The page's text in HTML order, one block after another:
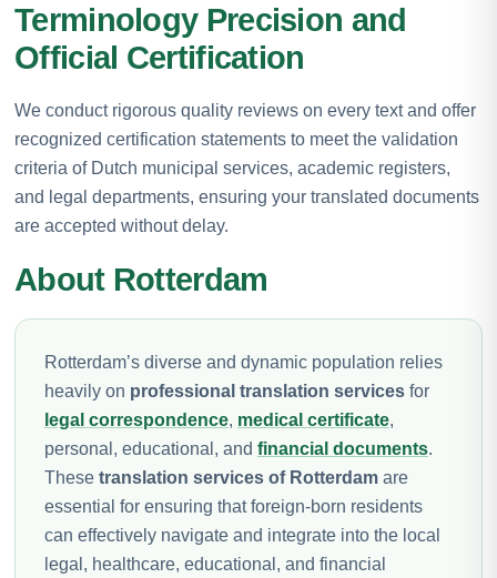
Terminology Precision and
Official Certification
We conduct rigorous quality reviews on every text and offer
recognized certification statements to meet the validation
criteria of Dutch municipal services, academic registers,
and legal departments, ensuring your translated documents
are accepted without delay.
About Rotterdam
Rotterdam’s diverse and dynamic population relies
heavily on professional translation services for
legal correspondence, medical certificate,
personal, educational, and financial documents.
These translation services of Rotterdam are
essential for ensuring that foreign-born residents
can effectively navigate and integrate into the local
legal, healthcare, educational, and financial